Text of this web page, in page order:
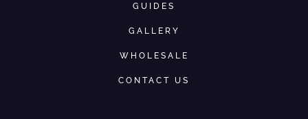
GUIDES
GALLERY
WHOLESALE
CONTACT US